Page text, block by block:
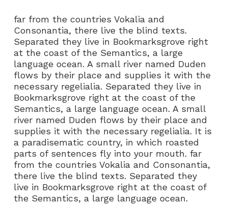
far from the countries Vokalia and
Consonantia, there live the blind texts.
Separated they live in Bookmarksgrove right
at the coast of the Semantics, a large
language ocean. A small river named Duden
flows by their place and supplies it with the
necessary regelialia. Separated they live in
Bookmarksgrove right at the coast of the
Semantics, a large language ocean. A small
river named Duden flows by their place and
supplies it with the necessary regelialia. It is
a paradisematic country, in which roasted
parts of sentences fly into your mouth. far
from the countries Vokalia and Consonantia,
there live the blind texts. Separated they
live in Bookmarksgrove right at the coast of
the Semantics, a large language ocean.